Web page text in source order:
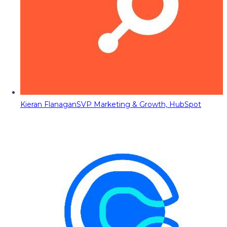
Kieran FlanaganSVP Marketing & Growth, HubSpot